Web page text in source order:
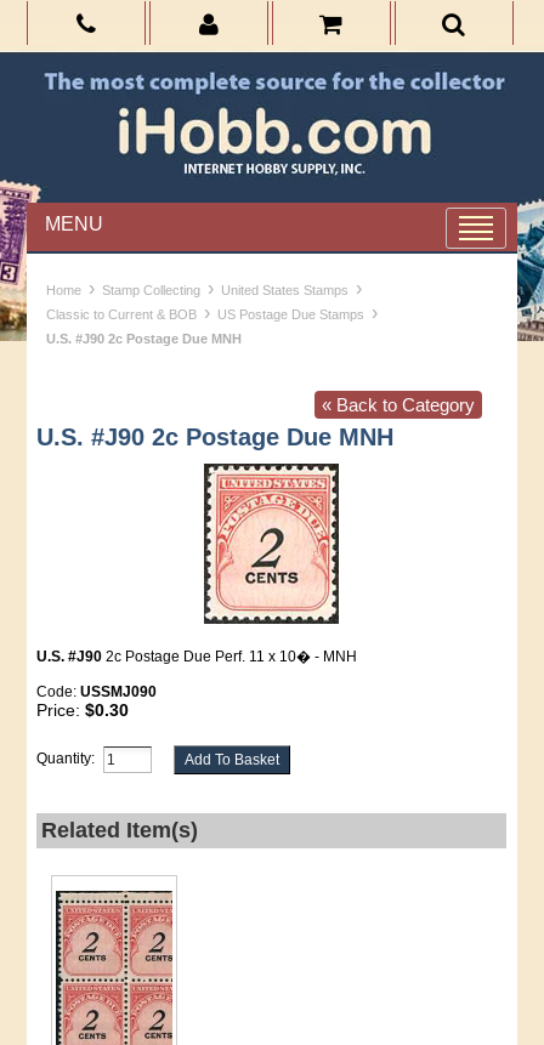
MENU
Home › Stamp Collecting › United States Stamps ›
Classic to Current & BOB › US Postage Due Stamps ›
U.S. #J90 2c Postage Due MNH
« Back to Category
U.S. #J90 2c Postage Due MNH
U.S. #J90 2c Postage Due Perf. 11 x 10� - MNH
Code:USSMJ090
Price:$0.30
Quantity:
Related Item(s)